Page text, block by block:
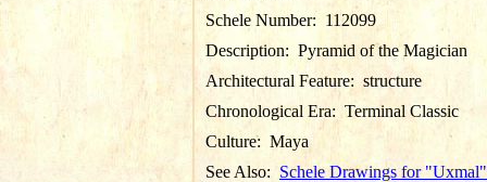
Schele Number: 112099
Description: Pyramid of the Magician
Architectural Feature: structure
Chronological Era: Terminal Classic
Culture: Maya
See Also: Schele Drawings for "Uxmal"